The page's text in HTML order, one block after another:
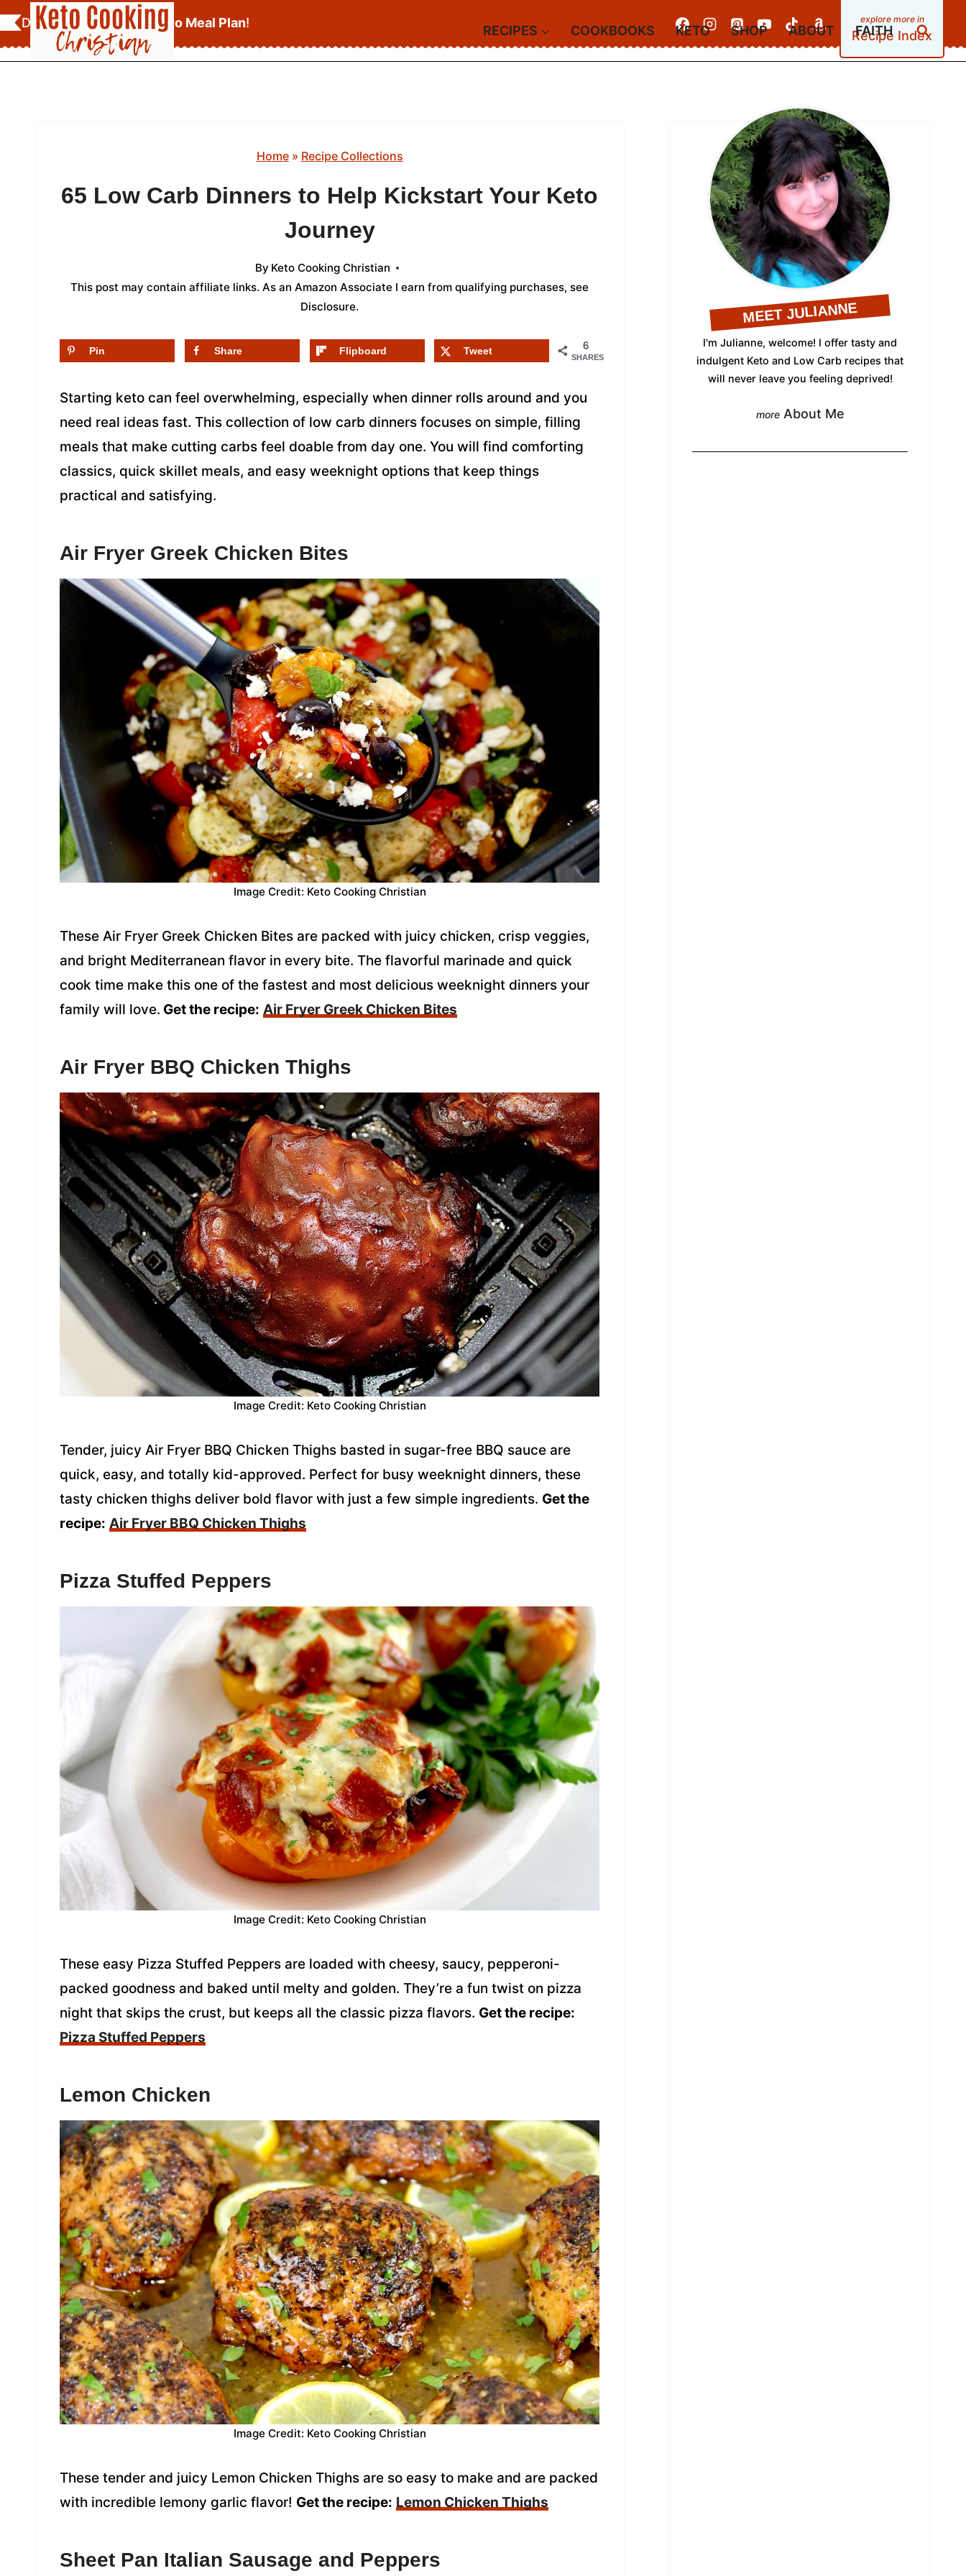
Skip
to
content
Download YourFREE Keto Meal Plan!
Recipe Index
RECIPES COOKBOOKS KETO SHOP ABOUT FAITH
Home» Recipe Collections
65 Low Carb Dinners to Help Kickstart Your Keto
Journey
By Keto Cooking Christian
This post may contain affiliate links. As an Amazon Associate I earn from qualifying purchases, see
Disclosure.
6
SHARES
Pin Share Flipboard Tweet
Starting keto can feel overwhelming, especially when dinner rolls around and you
need real ideas fast. This collection of low carb dinners focuses on simple, filling
meals that make cutting carbs feel doable from day one. You will find comforting
classics, quick skillet meals, and easy weeknight options that keep things
practical and satisfying.
Air Fryer Greek Chicken Bites
Image Credit: Keto Cooking Christian
These Air Fryer Greek Chicken Bites are packed with juicy chicken, crisp veggies,
and bright Mediterranean flavor in every bite. The flavorful marinade and quick
cook time make this one of the fastest and most delicious weeknight dinners your
family will love. Get the recipe: Air Fryer Greek Chicken Bites
Air Fryer BBQ Chicken Thighs
Image Credit: Keto Cooking Christian
Tender, juicy Air Fryer BBQ Chicken Thighs basted in sugar-free BBQ sauce are
quick, easy, and totally kid-approved. Perfect for busy weeknight dinners, these
tasty chicken thighs deliver bold flavor with just a few simple ingredients. Get the
recipe: Air Fryer BBQ Chicken Thighs
Pizza Stuffed Peppers
Image Credit: Keto Cooking Christian
These easy Pizza Stuffed Peppers are loaded with cheesy, saucy, pepperoni-
packed goodness and baked until melty and golden. They’re a fun twist on pizza
night that skips the crust, but keeps all the classic pizza flavors. Get the recipe:
Pizza Stuffed Peppers
Lemon Chicken
Image Credit: Keto Cooking Christian
These tender and juicy Lemon Chicken Thighs are so easy to make and are packed
with incredible lemony garlic flavor! Get the recipe: Lemon Chicken Thighs
Sheet Pan Italian Sausage and Peppers
MEET JULIANNE
I'm Julianne, welcome! I offer tasty and
indulgent Keto and Low Carb recipes that
will never leave you feeling deprived!
About Me